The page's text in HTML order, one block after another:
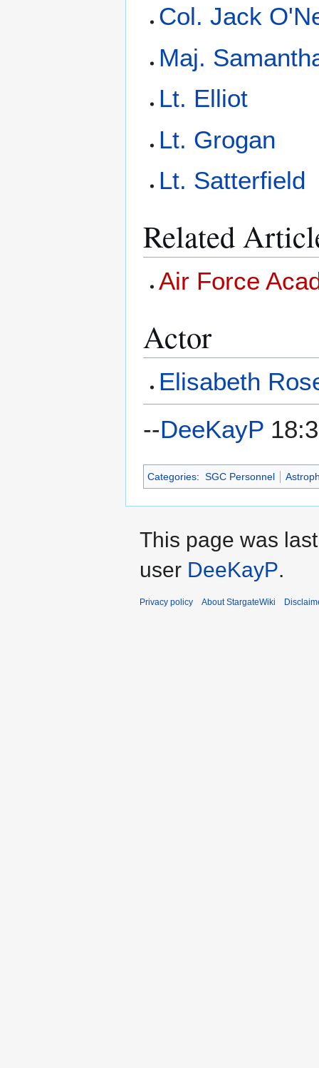
Col. Jack
Maj.
Lt. Elliot
Lt. Grogan
Lt. Satterfield
Related
Air Force
Actor
Elisabeth
--DeeKayP
Categories: SGC Personnel
This page was
user DeeKayP.
Privacy policy About StargateWiki